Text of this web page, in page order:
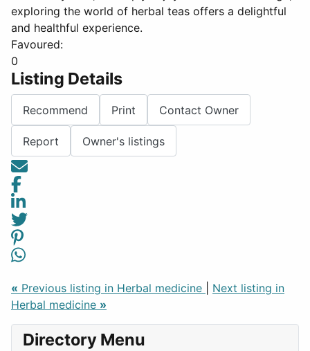
exploring the world of herbal teas offers a delightful
and healthful experience.
Favoured:
0
Listing Details
Recommend Print Contact Owner
Report Owner's listings
« Previous listing in Herbal medicine
Next listing in
Herbal medicine »
Directory Menu